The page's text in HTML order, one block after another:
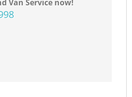
Van Service now!